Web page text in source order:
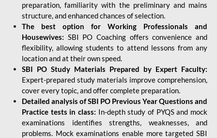
preparation, familiarity with the preliminary and mains
structure, and enhanced chances of selection.
The best option for Working Professionals and
Housewives: SBI PO Coaching offers convenience and
flexibility, allowing students to attend lessons from any
location and at their own speed.
SBI PO Study Materials Prepared by Expert Faculty:
Expert-prepared study materials improve comprehension,
cover every topic, and offer complete preparation.
Detailed analysis of SBI PO Previous Year Questions and
Practice tests in class: In-depth study of PYQS and mock
examinations identifies strengths, weaknesses, and
problems. Mock examinations enable more targeted SBI